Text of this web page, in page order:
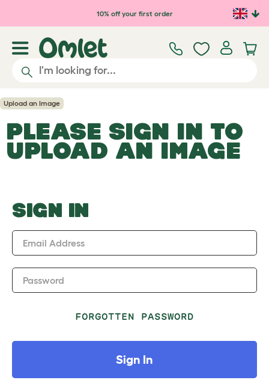
Skip to main content10% off your first order
Upload an Image
PLEASE SIGN IN TO
UPLOAD AN IMAGE
SIGN IN
Email Address
Password
FORGOTTEN PASSWORD
Sign In